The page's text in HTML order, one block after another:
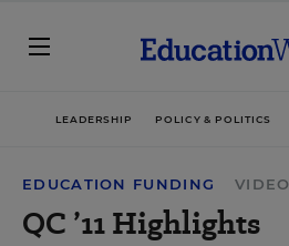
LEADERSHIP POLICY & POLITICS
EDUCATION FUNDING VIDEO
QC ’11 Highlights